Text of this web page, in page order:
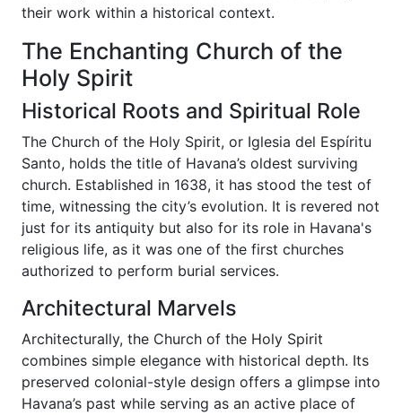
their work within a historical context.
The Enchanting Church of the
Holy Spirit
Historical Roots and Spiritual Role
The Church of the Holy Spirit, or Iglesia del Espíritu
Santo, holds the title of Havana’s oldest surviving
church. Established in 1638, it has stood the test of
time, witnessing the city’s evolution. It is revered not
just for its antiquity but also for its role in Havana's
religious life, as it was one of the first churches
authorized to perform burial services.
Architectural Marvels
Architecturally, the Church of the Holy Spirit
combines simple elegance with historical depth. Its
preserved colonial-style design offers a glimpse into
Havana’s past while serving as an active place of